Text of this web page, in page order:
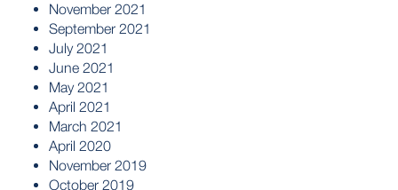
November 2021
September 2021
July 2021
June 2021
May 2021
April 2021
March 2021
April 2020
November 2019
October 2019